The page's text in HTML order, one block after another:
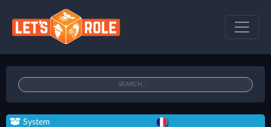
System